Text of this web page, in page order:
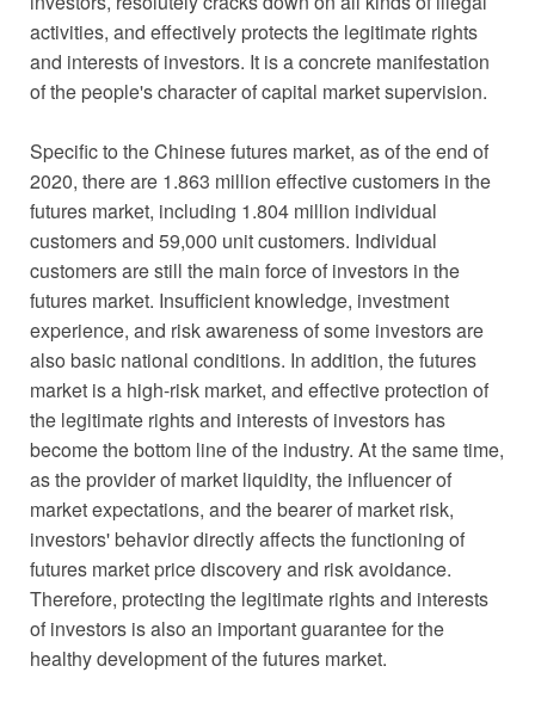
activities, and effectively protects the legitimate rights
and interests of investors. It is a concrete manifestation
of the people's character of capital market supervision.
Specific to the Chinese futures market, as of the end of
2020, there are 1.863 million effective customers in the
futures market, including 1.804 million individual
customers and 59,000 unit customers. Individual
customers are still the main force of investors in the
futures market. Insufficient knowledge, investment
experience, and risk awareness of some investors are
also basic national conditions. In addition, the futures
market is a high-risk market, and effective protection of
the legitimate rights and interests of investors has
become the bottom line of the industry. At the same time,
as the provider of market liquidity, the influencer of
market expectations, and the bearer of market risk,
investors' behavior directly affects the functioning of
futures market price discovery and risk avoidance.
Therefore, protecting the legitimate rights and interests
of investors is also an important guarantee for the
healthy development of the futures market.